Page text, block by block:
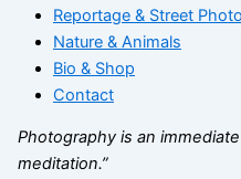
Reportage & Street
Nature & Animals
Bio & Shop
Contact
Photography is an
meditation.”